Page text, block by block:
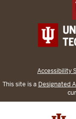
Accessibility
This site is a Designated